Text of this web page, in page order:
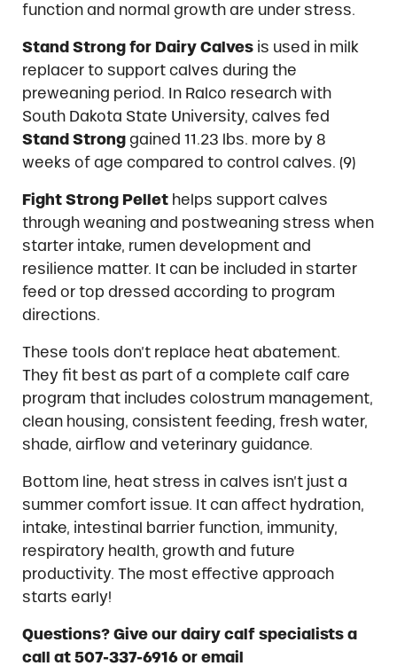
function and normal growth are under stress.
Stand Strong for Dairy Calvesis used in milk
replacer to support calves during the
preweaning period. In Ralco research with
South Dakota State University, calves fed
Stand Stronggained 11.23 lbs. more by 8
weeks of age compared to control calves. (9)
Fight Strong Pellethelps support calves
through weaning and postweaning stress when
starter intake, rumen development and
resilience matter. It can be included in starter
feed or top dressed according to program
directions.
These tools don’t replace heat abatement.
They fit best as part of a complete calf care
program that includes colostrum management,
clean housing, consistent feeding, fresh water,
shade, airflow and veterinary guidance.
Bottom line, heat stress in calves isn’t just a
summer comfort issue. It can affect hydration,
intake, intestinal barrier function, immunity,
respiratory health, growth and future
productivity. The most effective approach
starts early!
Questions? Give our dairy calf specialists a
call at 507-337-6916 or email